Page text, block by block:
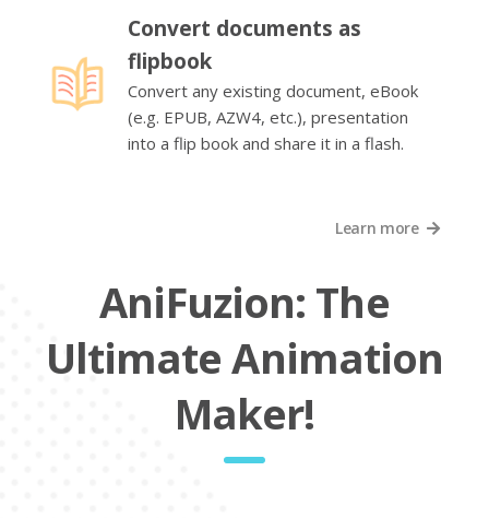
Convert documents as
flipbook
Convert any existing document, eBook
(e.g. EPUB, AZW4, etc.), presentation
into a flip book and share it in a flash.
Learn more
AniFuzion: The
Ultimate Animation
Maker!